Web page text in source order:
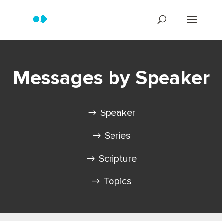
Messages by Speaker
Speaker
Series
Scripture
Topics